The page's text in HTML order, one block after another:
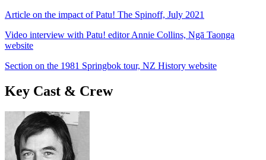
Article on the impact of Patu! The Spinoff, July 2021
Video interview with Patu! editor Annie Collins, Ngā Taonga
website
Section on the 1981 Springbok tour, NZ History website
Key Cast & Crew